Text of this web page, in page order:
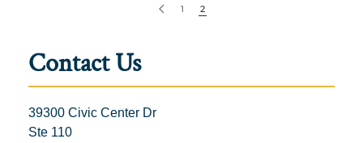
1 2
Contact Us
39300 Civic Center Dr
Ste 110